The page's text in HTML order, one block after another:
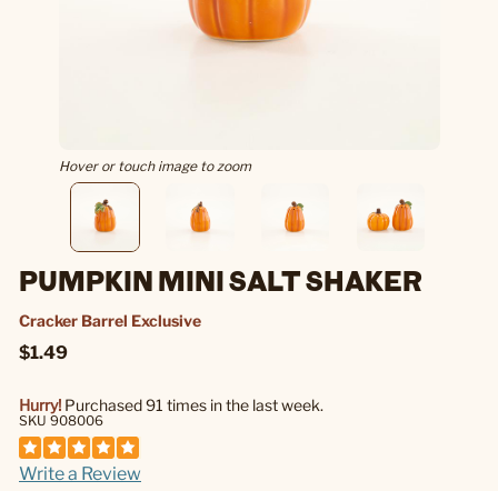
Hover or touch image to zoom
PUMPKIN MINI SALT SHAKER
Cracker Barrel Exclusive
$1.49
Hurry! Purchased 91 times in the last week.
SKU 908006
Write a Review